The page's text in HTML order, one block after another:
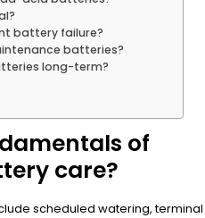
battery failure?
batteries?
long-term?
of
care?
scheduled watering, terminal